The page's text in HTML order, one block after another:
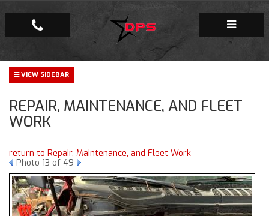
Repair Facility
Gallery
Company
REPAIR, MAINTENANCE, AND FLEET
WORK
return to Repair, Maintenance, and Fleet Work
Photo 13 of 49